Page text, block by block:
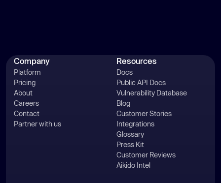
Company
Platform
Pricing
About
Careers
Contact
Partner with us
Resources
Docs
Public API Docs
Vulnerability Database
Blog
Customer Stories
Integrations
Glossary
Press Kit
Customer Reviews
Aikido Intel